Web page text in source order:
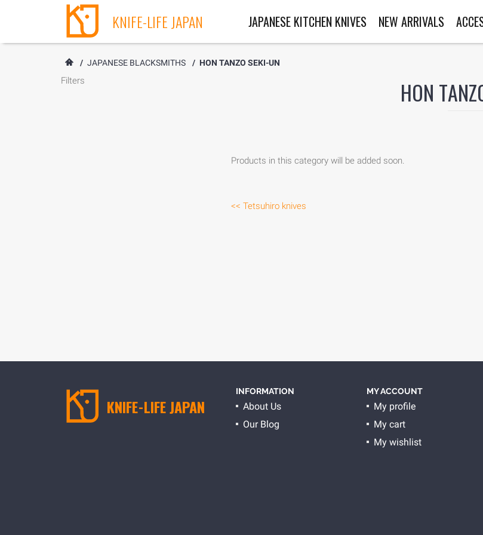
KNIFE-LIFE JAPAN JAPANESE KITCHEN KNIVES NEW ARRIVALS
/ JAPANESE BLACKSMITHS / HON TANZO SEKI-UN
Filters HON
Products in this category will be added soon.
<< Tetsuhiro knives
KNIFE-LIFE JAPAN
INFORMATION
About Us
Our Blog
MY ACCOUNT
My profile
My cart
My wishlist